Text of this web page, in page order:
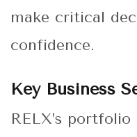
make critical
confidence.
Key Business
RELX’s